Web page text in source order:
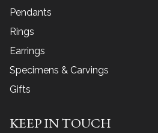
Pendants
Rings
Earrings
Specimens & Carvings
Gifts
KEEP IN TOUCH